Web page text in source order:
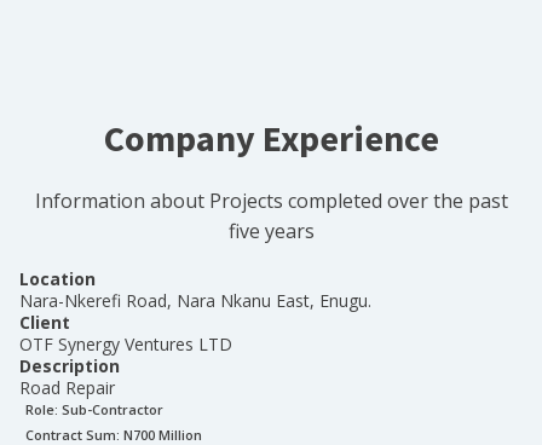
Company Experience
Information about Projects completed over the past
five years
Location
Nara-Nkerefi Road, Nara Nkanu East, Enugu.
Client
OTF Synergy Ventures LTD
Description
Road Repair
Role: Sub-Contractor
Contract Sum: N700 Million